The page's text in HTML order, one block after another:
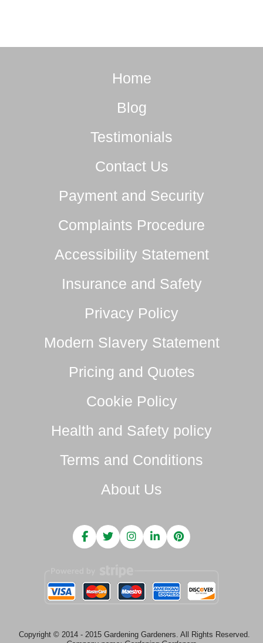
Home
Blog
Testimonials
Contact Us
Payment and Security
Complaints Procedure
Accessibility Statement
Insurance and Safety
Privacy Policy
Modern Slavery Statement
Pricing and Quotes
Cookie Policy
Health and Safety policy
Terms and Conditions
About Us
Copyright © 2014 - 2015 Gardening Gardeners. All Rights Reserved.